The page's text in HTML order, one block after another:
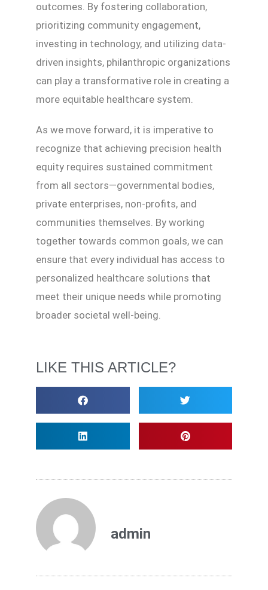
outcomes. By fostering collaboration,
prioritizing community engagement,
investing in technology, and utilizing data-
driven insights, philanthropic organizations
can play a transformative role in creating a
more equitable healthcare system.
As we move forward, it is imperative to
recognize that achieving precision health
equity requires sustained commitment
from all sectors—governmental bodies,
private enterprises, non-profits, and
communities themselves. By working
together towards common goals, we can
ensure that every individual has access to
personalized healthcare solutions that
meet their unique needs while promoting
broader societal well-being.
LIKE THIS ARTICLE?
admin